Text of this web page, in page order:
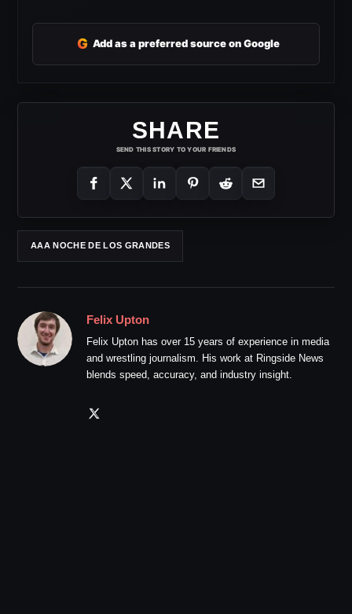
G Add as a preferred source on Google
SHARE
SEND THIS STORY TO YOUR FRIENDS
AAA NOCHE DE LOS GRANDES
Felix Upton
Felix Upton has over 15 years of experience in media
and wrestling journalism. His work at Ringside News
blends speed, accuracy, and industry insight.